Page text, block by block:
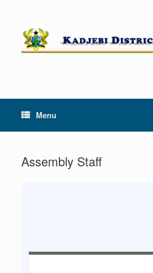
content
Menu
Assembly Staff